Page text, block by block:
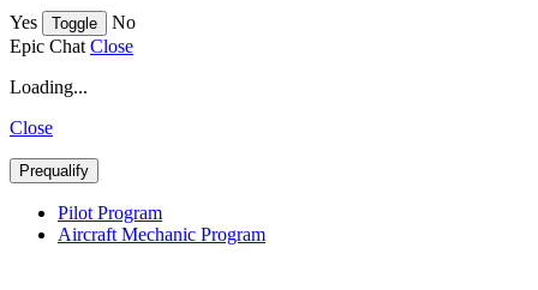
Yes Toggle
No
Epic Chat Close
Loading...
Close
Prequalify
Pilot Program
Aircraft Mechanic Program